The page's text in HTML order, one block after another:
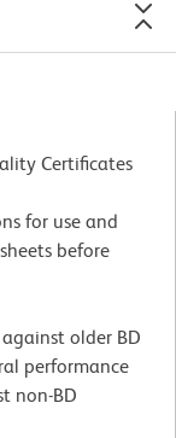
Certificates
for use and
before
older BD
performance
non-BD